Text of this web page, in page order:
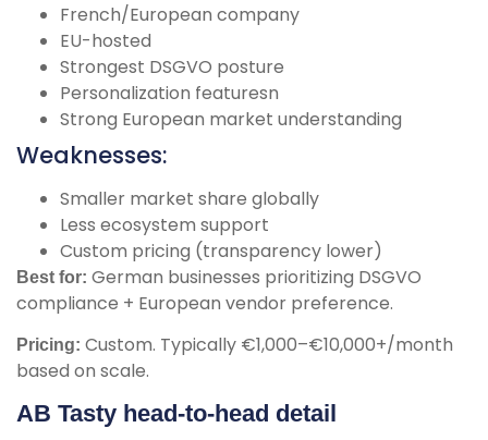
French/European company
EU-hosted
Strongest DSGVO posture
Personalization featuresn
Strong European market understanding
Weaknesses:
Smaller market share globally
Less ecosystem support
Custom pricing (transparency lower)
Best for: German businesses prioritizing DSGVO
compliance + European vendor preference.
Pricing: Custom. Typically €1,000–€10,000+/month
based on scale.
AB Tasty head-to-head detail